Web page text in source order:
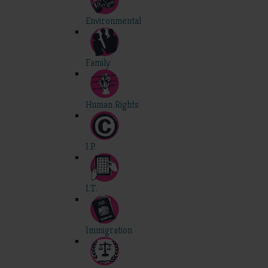
Environmental
Family
Human Rights
I.P.
I.T.
Immigration